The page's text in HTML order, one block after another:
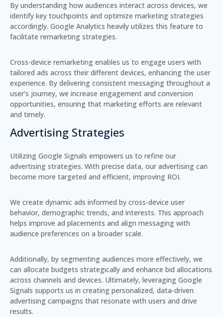
By understanding how audiences interact across devices, we
identify key touchpoints and optimize marketing strategies
accordingly. Google Analytics heavily utilizes this feature to
facilitate remarketing strategies.
Cross-device remarketing enables us to engage users with
tailored ads across their different devices, enhancing the user
experience. By delivering consistent messaging throughout a
user’s journey, we increase engagement and conversion
opportunities, ensuring that marketing efforts are relevant
and timely.
Advertising Strategies
Utilizing Google Signals empowers us to refine our
advertising strategies. With precise data, our advertising can
become more targeted and efficient, improving ROI.
We create dynamic ads informed by cross-device user
behavior, demographic trends, and interests. This approach
helps improve ad placements and align messaging with
audience preferences on a broader scale.
Additionally, by segmenting audiences more effectively, we
can allocate budgets strategically and enhance bid allocations
across channels and devices. Ultimately, leveraging Google
Signals supports us in creating personalized, data-driven
advertising campaigns that resonate with users and drive
results.